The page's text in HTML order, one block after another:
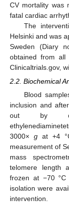
CV mortality was
fatal cardiac
The
Helsinki and was
Sweden (Diary
obtained from
Clinicaltrials.gov,
2.2. Biochemical
Blood
inclusion and
out by
3000× g at +4
measurement of
mass
telomere length
frozen at −70 °C
isolation were
intervention.